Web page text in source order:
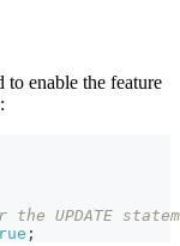
enable the feature
UPDATE
;